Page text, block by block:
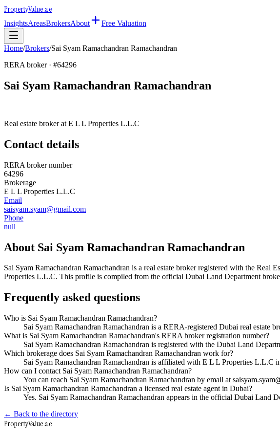
PropertyValue.ae
InsightsAreasBrokersAbout Free Valuation
Home/Brokers/Sai Syam Ramachandran Ramachandran
RERA broker · #64296
Sai Syam Ramachandran Ramachandran
Real estate broker at E L L Properties L.L.C
Contact details
RERA broker number
64296
Brokerage
E L L Properties L.L.C
Email
saisyam.syam@gmail.com
Phone
null
About Sai Syam Ramachandran Ramachandran
Sai Syam Ramachandran Ramachandran is a real estate broker registered with the Real
Properties L.L.C. This profile is compiled from the official Dubai Land Department
Frequently asked questions
Who is Sai Syam Ramachandran Ramachandran?
Sai Syam Ramachandran Ramachandran is a RERA-registered Dubai real
What is Sai Syam Ramachandran Ramachandran's RERA broker registration number?
Sai Syam Ramachandran Ramachandran is registered with the Dubai Land
Which brokerage does Sai Syam Ramachandran Ramachandran work for?
Sai Syam Ramachandran Ramachandran is affiliated with E L L Properties L.L.C
How can I contact Sai Syam Ramachandran Ramachandran?
You can reach Sai Syam Ramachandran Ramachandran by email at
Is Sai Syam Ramachandran Ramachandran a licensed real estate agent in Dubai?
Yes. Sai Syam Ramachandran Ramachandran appears in the official Dubai Land
← Back to the directory
PropertyValue.ae